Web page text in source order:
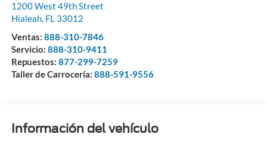
1200 West 49th Street
Hialeah, FL 33012
Ventas: 888-310-7846
Servicio: 888-310-9411
Repuestos: 877-299-7259
Taller de Carrocería: 888-591-9556
Información del vehículo